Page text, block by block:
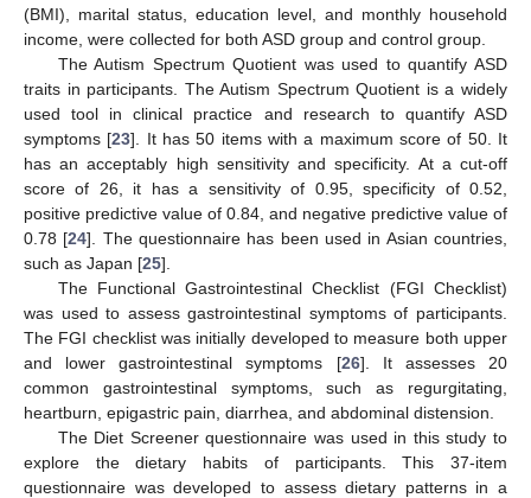
(BMI), marital status, education level, and monthly household
income, were collected for both ASD group and control group.
The Autism Spectrum Quotient was used to quantify ASD
traits in participants. The Autism Spectrum Quotient is a widely
used tool in clinical practice and research to quantify ASD
symptoms [23]. It has 50 items with a maximum score of 50. It
has an acceptably high sensitivity and specificity. At a cut-off
score of 26, it has a sensitivity of 0.95, specificity of 0.52,
positive predictive value of 0.84, and negative predictive value of
0.78 [24]. The questionnaire has been used in Asian countries,
such as Japan [25].
The Functional Gastrointestinal Checklist (FGI Checklist)
was used to assess gastrointestinal symptoms of participants.
The FGI checklist was initially developed to measure both upper
and lower gastrointestinal symptoms [26]. It assesses 20
common gastrointestinal symptoms, such as regurgitating,
heartburn, epigastric pain, diarrhea, and abdominal distension.
The Diet Screener questionnaire was used in this study to
explore the dietary habits of participants. This 37-item
questionnaire was developed to assess dietary patterns in a